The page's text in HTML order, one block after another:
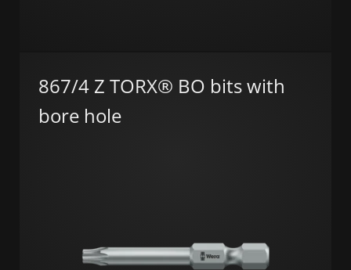
867/4 Z TORX® BO bits with
bore hole